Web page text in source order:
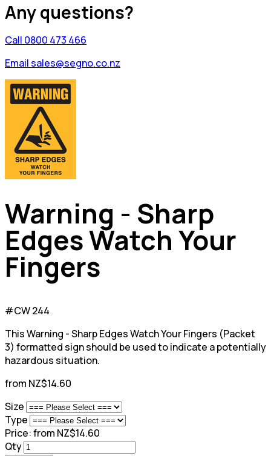
Any questions?
Call 0800 473 466
Email sales@segno.co.nz
Warning - Sharp
Edges Watch Your
Fingers
#CW 244
This Warning - Sharp Edges Watch Your Fingers (Packet
3) formatted sign should be used to indicate a potentially
hazardous situation.
from NZ$14.60
Size
Type
Price:from NZ$14.60
Qty